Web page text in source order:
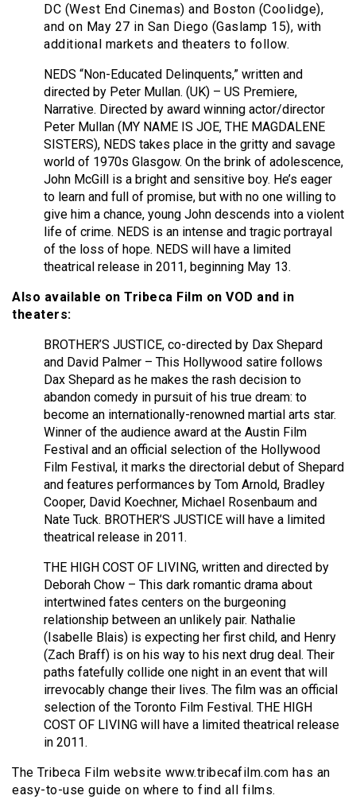
DC (West End Cinemas) and Boston (Coolidge),
and on May 27 in San Diego (Gaslamp 15), with
additional markets and theaters to follow.
NEDS “Non-Educated Delinquents,” written and
directed by Peter Mullan. (UK) – US Premiere,
Narrative. Directed by award winning actor/director
Peter Mullan (MY NAME IS JOE, THE MAGDALENE
SISTERS), NEDS takes place in the gritty and savage
world of 1970s Glasgow. On the brink of adolescence,
John McGill is a bright and sensitive boy. He’s eager
to learn and full of promise, but with no one willing to
give him a chance, young John descends into a violent
life of crime. NEDS is an intense and tragic portrayal
of the loss of hope. NEDS will have a limited
theatrical release in 2011, beginning May 13.
Also available on Tribeca Film on VOD and in
theaters:
BROTHER’S JUSTICE, co-directed by Dax Shepard
and David Palmer – This Hollywood satire follows
Dax Shepard as he makes the rash decision to
abandon comedy in pursuit of his true dream: to
become an internationally-renowned martial arts star.
Winner of the audience award at the Austin Film
Festival and an official selection of the Hollywood
Film Festival, it marks the directorial debut of Shepard
and features performances by Tom Arnold, Bradley
Cooper, David Koechner, Michael Rosenbaum and
Nate Tuck. BROTHER’S JUSTICE will have a limited
theatrical release in 2011.
THE HIGH COST OF LIVING, written and directed by
Deborah Chow – This dark romantic drama about
intertwined fates centers on the burgeoning
relationship between an unlikely pair. Nathalie
(Isabelle Blais) is expecting her first child, and Henry
(Zach Braff) is on his way to his next drug deal. Their
paths fatefully collide one night in an event that will
irrevocably change their lives. The film was an official
selection of the Toronto Film Festival. THE HIGH
COST OF LIVING will have a limited theatrical release
in 2011.
The Tribeca Film website www.tribecafilm.com has an
easy-to-use guide on where to find all films.